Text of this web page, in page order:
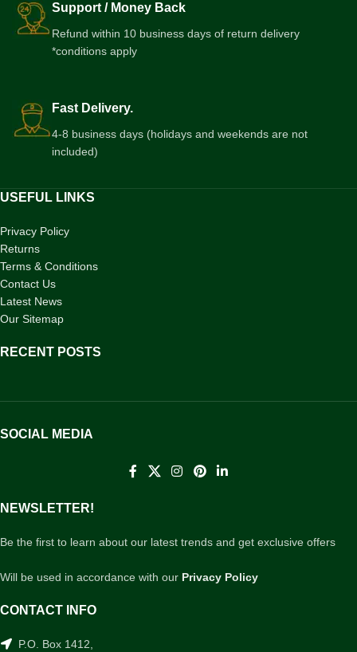
Support / Money Back
Refund within 10 business days of return delivery
*conditions apply
Fast Delivery.
4-8 business days (holidays and weekends are not
included)
USEFUL LINKS
Privacy Policy
Returns
Terms & Conditions
Contact Us
Latest News
Our Sitemap
RECENT POSTS
SOCIAL MEDIA
NEWSLETTER!
Be the first to learn about our latest trends and get exclusive offers
Will be used in accordance with our Privacy Policy
CONTACT INFO
P.O. Box 1412,